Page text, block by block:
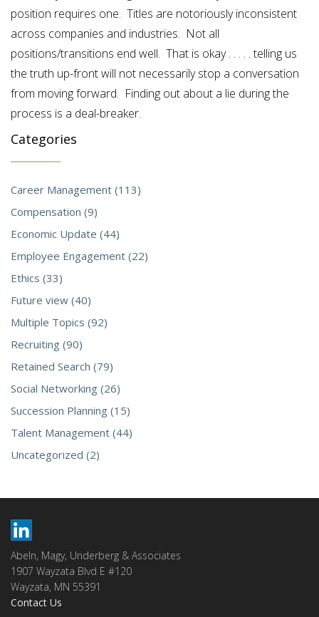
position requires one. Titles are notoriously inconsistent
across companies and industries. Not all
positions/transitions end well. That is okay . . . . . telling us
the truth up-front will not necessarily stop a conversation
from moving forward. Finding out about a lie during the
process is a deal-breaker.
Categories
Career Management (113)
Compensation (9)
Economic Update (44)
Employee Engagement (22)
Ethics (33)
Future view (40)
Multiple Topics (92)
Recruiting (90)
Retained Search (79)
Social Networking (26)
Succession Planning (15)
Talent Management (44)
Uncategorized (2)
Abeln, Magy, Underberg & Associates
1907 Wayzata Blvd E #120
Wayzata, MN 55391
Contact Us